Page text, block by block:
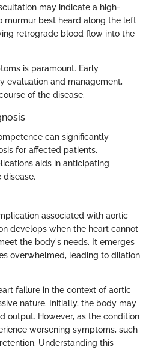
may indicate a high-
murmur best heard along the left
retrograde blood flow into the
is paramount. Early
evaluation and management,
of the disease.
can significantly
for affected patients.
aids in anticipating
associated with aortic
develops when the heart cannot
the body's needs. It emerges
overwhelmed, leading to dilation
failure in the context of aortic
nature. Initially, the body may
output. However, as the condition
worsening symptoms, such
Understanding this